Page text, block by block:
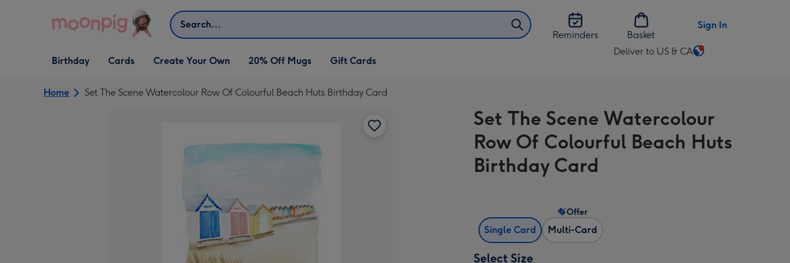
Search
Reminders
Basket
Sign In
Open Birthday
dropdown
Birthday
Open Cards
dropdown
Cards
Open Create Your Own
dropdown
Create Your Own 20% Off Mugs Gift Cards
Deliver to US & CA
Change
US
&
CA
Home Set The Scene Watercolour Row Of Colourful Beach Huts Birthday Card
Set The Scene Watercolour
Row Of Colourful Beach Huts
Birthday Card
Single Card Multi-Card
Offer
Select Size